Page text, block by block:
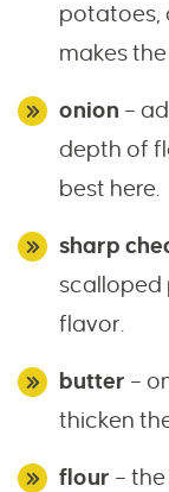
potatoes,
makes
onion –
depth of
best here.
sharp
scalloped
flavor.
butter –
thicken
flour –